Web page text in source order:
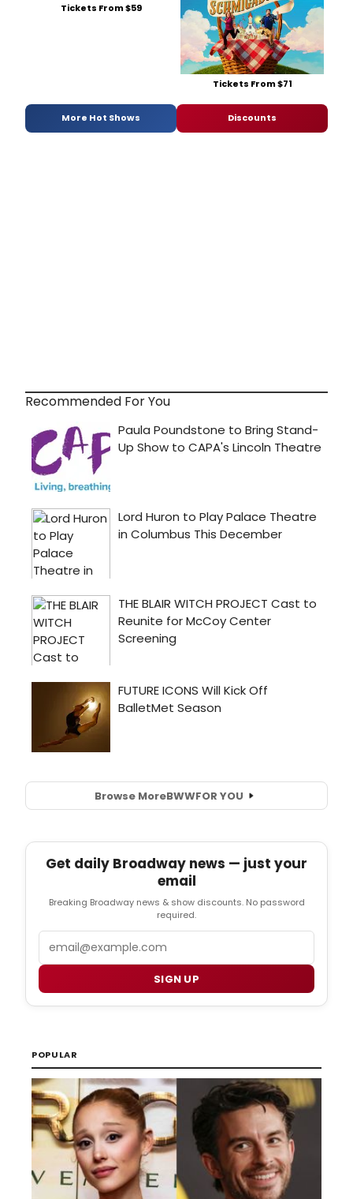
Tickets From $59
Tickets From $71
More Hot Shows Discounts
Recommended For You
Browse MoreBWWFOR YOU
Get daily Broadway news — just your
email
Breaking Broadway news & show discounts. No password
required.
SIGN UP
POPULAR